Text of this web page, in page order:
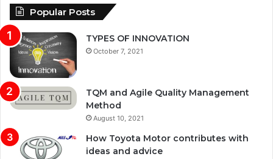
Popular Posts
TYPES OF INNOVATION
October 7, 2021
TQM and Agile Quality Management
Method
August 10, 2021
How Toyota Motor contributes with
ideas and advice